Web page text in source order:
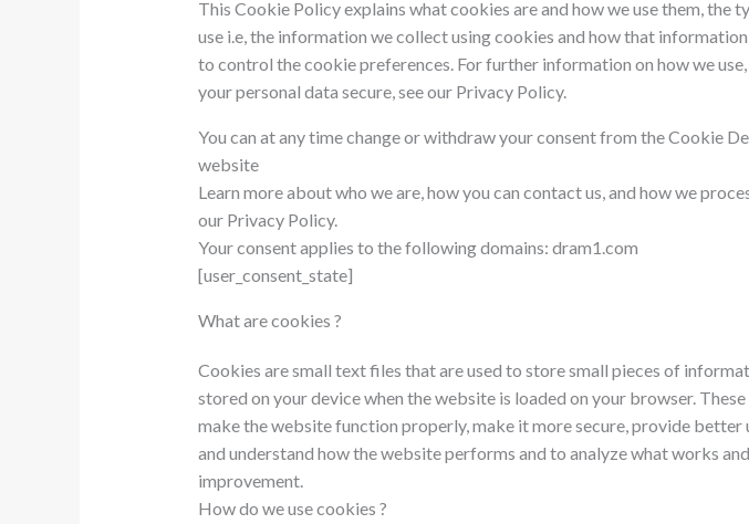
This Cookie Policy explains what cookies are and how we use them, the
use i.e, the information we collect using cookies and how that information
to control the cookie preferences. For further information on how we use,
your personal data secure, see our Privacy Policy.
You can at any time change or withdraw your consent from the Cookie
website
Learn more about who we are, how you can contact us, and how we
our Privacy Policy.
Your consent applies to the following domains: dram1.com
[user_consent_state]
What are cookies ?
Cookies are small text files that are used to store small pieces of
stored on your device when the website is loaded on your browser.
make the website function properly, make it more secure, provide better
and understand how the website performs and to analyze what works
improvement.
How do we use cookies ?